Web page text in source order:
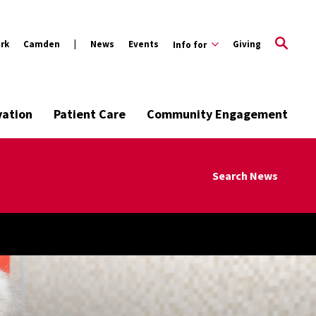
Camden News Events Info for Giving
Patient Care Community Engagement
Search News